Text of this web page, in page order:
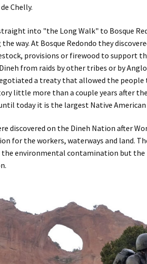
Chelly.
into "the Long Walk" to Bosque
way. At Bosque Redondo they
provisions or firewood to support
from raids by other tribes or by
a treaty that allowed the
little more than a couple years after
today it is the largest Native
discovered on the Dineh Nation after
for the workers, waterways and land.
the environmental contamination but